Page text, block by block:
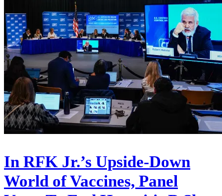
In RFK Jr.’s Upside-Down
World of Vaccines, Panel